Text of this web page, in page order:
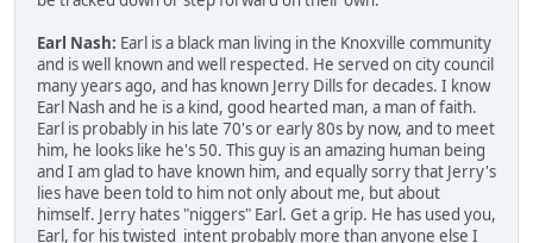
Earl Nash: Earl is a black man living in the Knoxville community
and is well known and well respected. He served on city council
many years ago, and has known Jerry Dills for decades. I know
Earl Nash and he is a kind, good hearted man, a man of faith.
Earl is probably in his late 70's or early 80s by now, and to meet
him, he looks like he's 50. This guy is an amazing human being
and I am glad to have known him, and equally sorry that Jerry's
lies have been told to him not only about me, but about
himself. Jerry hates "niggers" Earl. Get a grip. He has used you,
Earl, for his twisted intent probably more than anyone else I